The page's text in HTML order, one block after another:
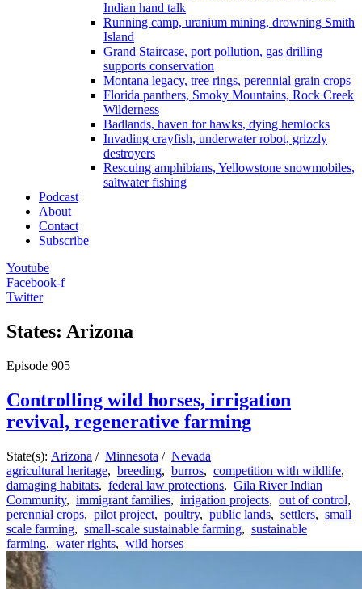
Indian hand talk
Running camp, uranium mining, drowning Smith
Island
Grand Staircase, port pollution, gas drilling
supports conservation
Montana legacy, tree rings, perennial grain crops
Florida panthers, Smoky Mountains, Rock Creek
Wilderness
Badlands, haven for hawks, dying hemlocks
Invading crayfish, underwater robot, grizzly
destroyers
Rescuing amphibians, Yellowstone snowmobiles,
saltwater fishing
Podcast
About
Contact
Subscribe
Youtube
Facebook-f
Twitter
States: Arizona
Episode 905
Controlling wild horses, irrigation
revival, regenerative farming
State(s): Arizona / Minnesota / Nevada
agricultural heritage, breeding, burros, competition with wildlife,
damaging habitats, federal law protections, Gila River Indian
Community, immigrant families, irrigation projects, out of control,
perennial crops, pilot project, poultry, public lands, settlers, small
scale farming, small-scale sustainable farming, sustainable
farming, water rights, wild horses